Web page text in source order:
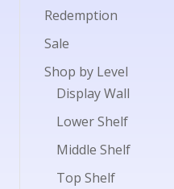
Redemption
Sale
Shop by Level
Display Wall
Lower Shelf
Middle Shelf
Top Shelf